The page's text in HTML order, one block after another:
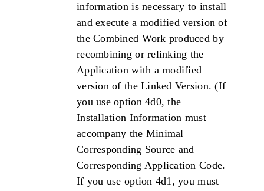
information is necessary to install
and execute a modified version of
the Combined Work produced by
recombining or relinking the
Application with a modified
version of the Linked Version. (If
you use option 4d0, the
Installation Information must
accompany the Minimal
Corresponding Source and
Corresponding Application Code.
If you use option 4d1, you must